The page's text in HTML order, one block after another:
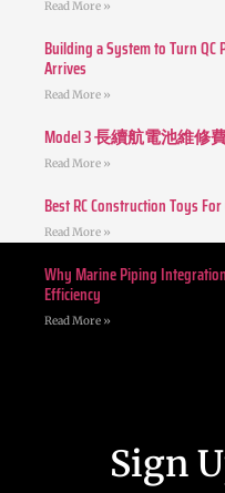
Read More »
Building a System to Turn
Arrives
Read More »
Model 3 長續航電池維
Read More »
Best RC Construction Toys
Read More »
Why Marine Piping
Efficiency
Read More »
Sign